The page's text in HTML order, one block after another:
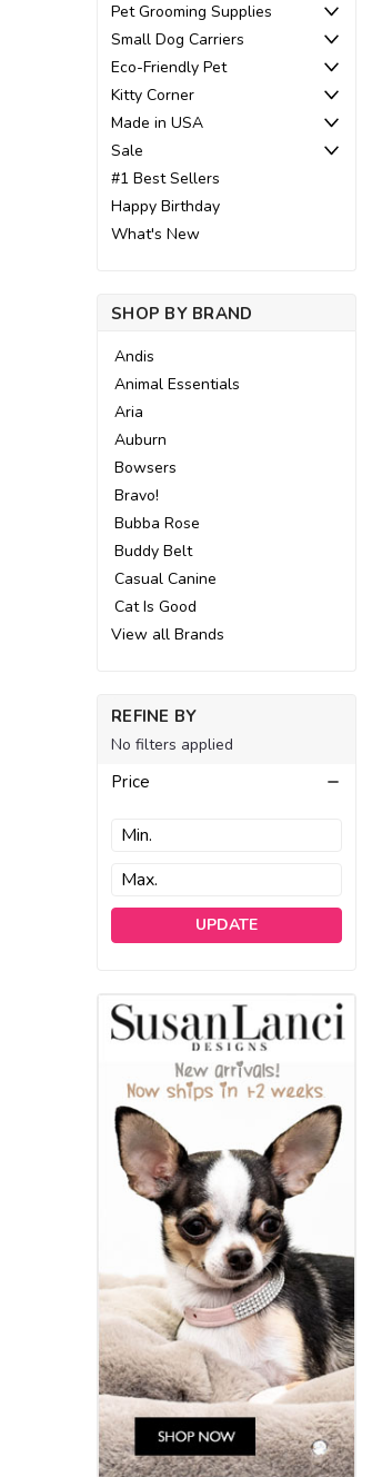
Pet Grooming Supplies
Small Dog Carriers
Eco-Friendly Pet
Kitty Corner
Made in USA
Sale
#1 Best Sellers
Happy Birthday
What's New
SHOP BY BRAND
Andis
Animal Essentials
Aria
Auburn
Bowsers
Bravo!
Bubba Rose
Buddy Belt
Casual Canine
Cat Is Good
View all Brands
REFINE BY
No filters applied
Price
UPDATE